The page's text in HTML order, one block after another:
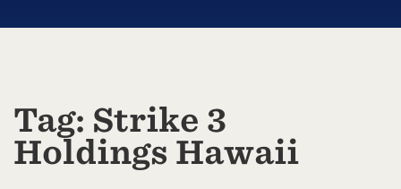
Tag: Strike 3
Holdings Hawaii